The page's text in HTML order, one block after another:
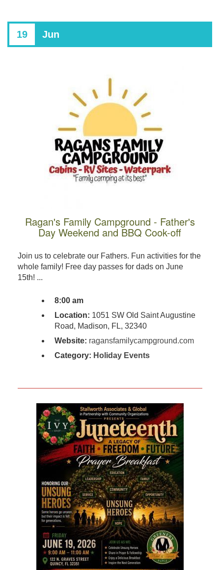
19 Jun
Ragan's Family Campground - Father's
Day Weekend and BBQ Cook-off
Join us to celebrate our Fathers. Fun activities for the
whole family! Free day passes for dads on June
15th! ...
8:00 am
Location: 1051 SW Old Saint Augustine
Road, Madison, FL, 32340
Website: ragansfamilycampground.com
Category: Holiday Events